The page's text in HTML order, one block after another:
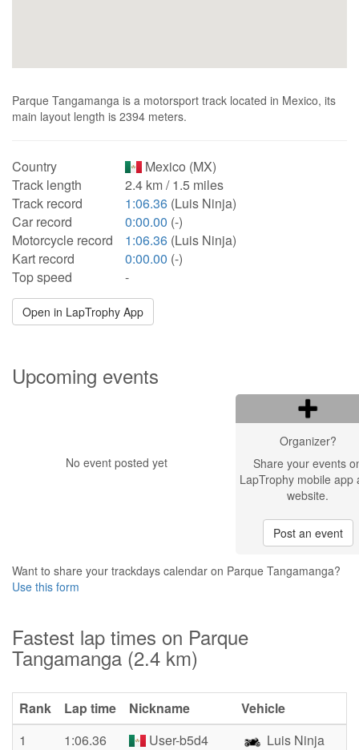
Parque Tangamanga is a motorsport track located in Mexico, its
main layout length is 2394 meters.
Country
Mexico (MX)
Track length
2.4 km / 1.5 miles
Track record
1:06.36 (Luis Ninja)
Car record
0:00.00 (-)
Motorcycle record
1:06.36 (Luis Ninja)
Kart record
0:00.00 (-)
Top speed
-
Open in LapTrophy App
Upcoming events
No event posted yet
Organizer?
Share your events
LapTrophy mobile app
website.
Post an event
Want to share your trackdays calendar on Parque Tangamanga?
Use this form
Fastest lap times on Parque
Tangamanga (2.4 km)
Rank Lap time Nickname
Vehicle
1
1:06.36 User-b5d4
Luis Ninja